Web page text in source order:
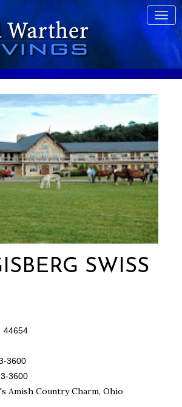
SWISS
3600
3600
Amish Country Charm, Ohio